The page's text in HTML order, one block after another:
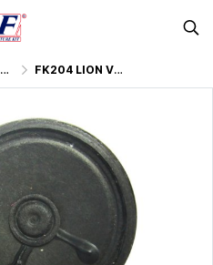
FK204 LION VOICE IC DIGITAL